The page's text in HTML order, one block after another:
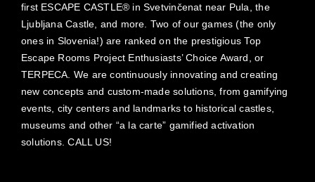
first ESCAPE CASTLE® in Svetvinčenat near Pula, the
Ljubljana Castle, and more. Two of our games (the only
ones in Slovenia!) are ranked on the prestigious Top
Escape Rooms Project Enthusiasts’ Choice Award, or
TERPECA. We are continuously innovating and creating
new concepts and custom-made solutions, from gamifying
events, city centers and landmarks to historical castles,
museums and other “a la carte” gamified activation
solutions. CALL US!